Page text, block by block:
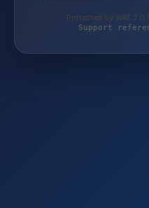
Protected by WAF
Support